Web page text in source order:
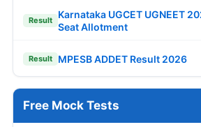
Result
Karnataka UGCET UGNEET
Seat Allotment
Result MPESB ADDET Result 2026
Free Mock Tests